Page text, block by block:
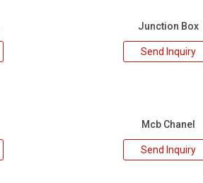
Junction Box
Send Inquiry
Mcb Chanel
Send Inquiry